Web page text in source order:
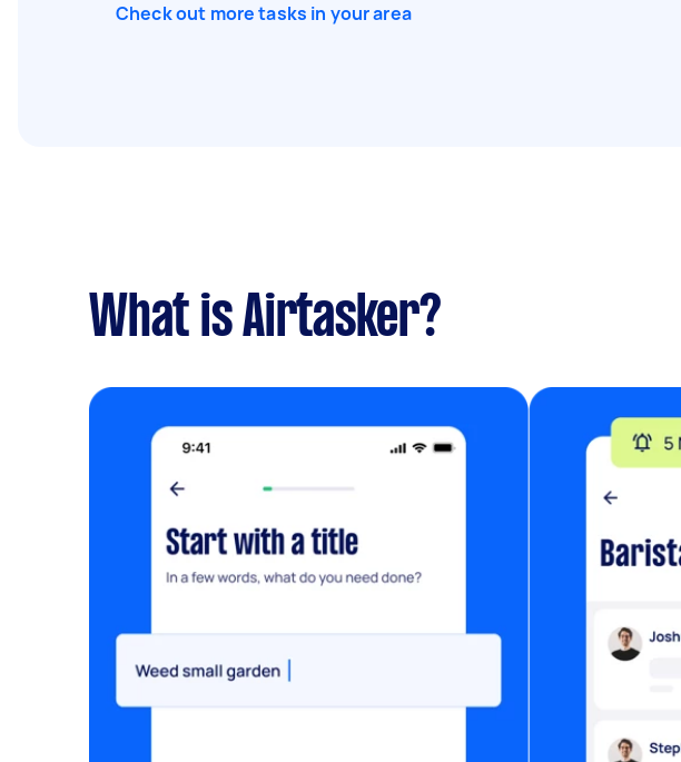
Check out more tasks in your area
What is Airtasker?